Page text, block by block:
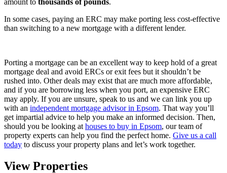
amount to thousands of pounds.
In some cases, paying an ERC may make porting less cost-effective
than switching to a new mortgage with a different lender.
Porting a mortgage can be an excellent way to keep hold of a great
mortgage deal and avoid ERCs or exit fees but it shouldn’t be
rushed into. Other deals may exist that are much more affordable,
and if you are borrowing less when you port, an expensive ERC
may apply. If you are unsure, speak to us and we can link you up
with an independent mortgage advisor in Epsom. That way you’ll
get impartial advice to help you make an informed decision. Then,
should you be looking at houses to buy in Epsom, our team of
property experts can help you find the perfect home. Give us a call
today to discuss your property plans and let’s work together.
View Properties